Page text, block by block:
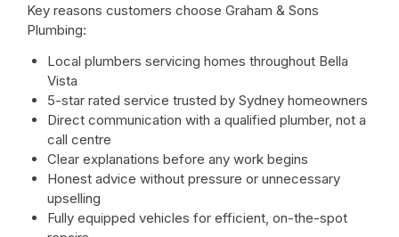
Key reasons customers choose Graham & Sons
Plumbing:
Local plumbers servicing homes throughout Bella
Vista
5-star rated service trusted by Sydney homeowners
Direct communication with a qualified plumber, not a
call centre
Clear explanations before any work begins
Honest advice without pressure or unnecessary
upselling
Fully equipped vehicles for efficient, on-the-spot